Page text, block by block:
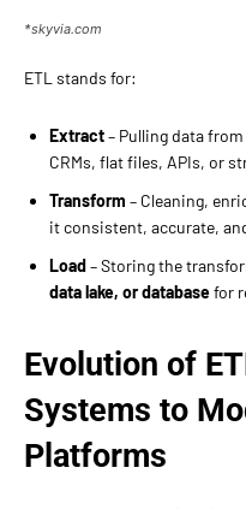
*skyvia.com
ETL stands for:
Extract– Pulling data
CRMs, flat files, APIs, or
Transform – Cleaning,
it consistent, accurate,
Load– Storing the
data lake, or databasefor
Evolution of
Systems to
Platforms